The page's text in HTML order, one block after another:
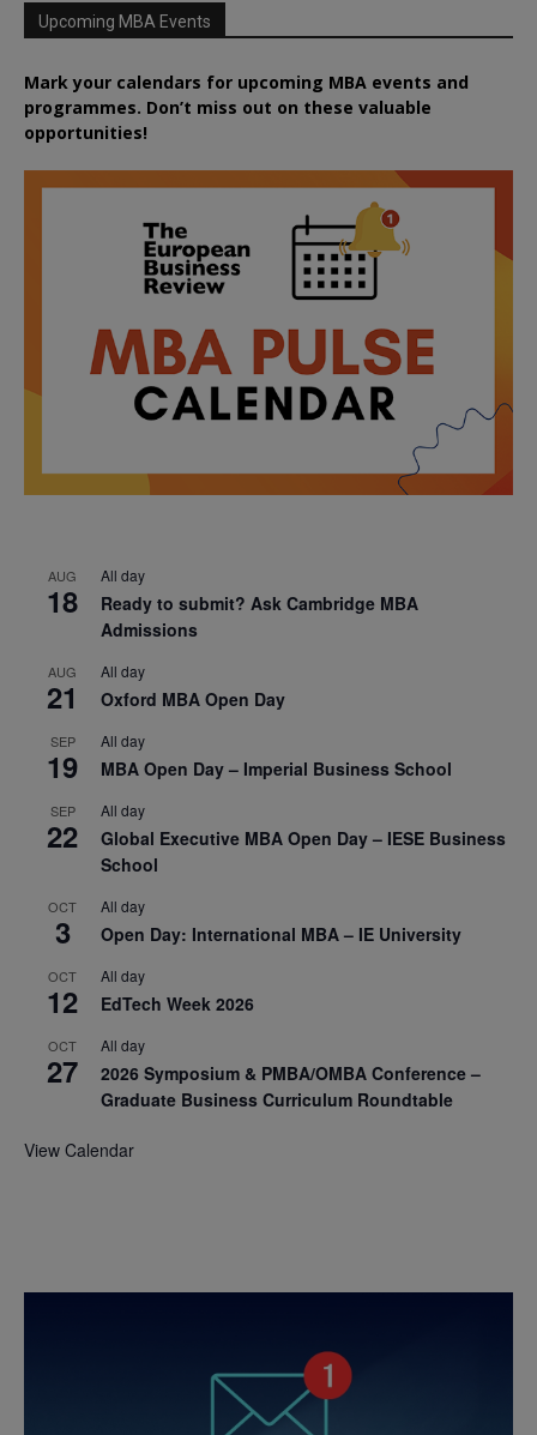
Upcoming MBA Events
Mark your calendars for upcoming MBA events and
programmes. Don’t miss out on these valuable
opportunities!
AUG
18
All day
Ready to submit? Ask Cambridge MBA
Admissions
AUG
21
All day
Oxford MBA Open Day
SEP
19
All day
MBA Open Day – Imperial Business School
SEP
22
All day
Global Executive MBA Open Day – IESE Business
School
OCT
3
All day
Open Day: International MBA – IE University
OCT
12
All day
EdTech Week 2026
OCT
27
All day
2026 Symposium & PMBA/OMBA Conference –
Graduate Business Curriculum Roundtable
View Calendar